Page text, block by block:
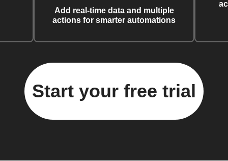
Add real-time data and multiple
actions for smarter automations
Start your free trial